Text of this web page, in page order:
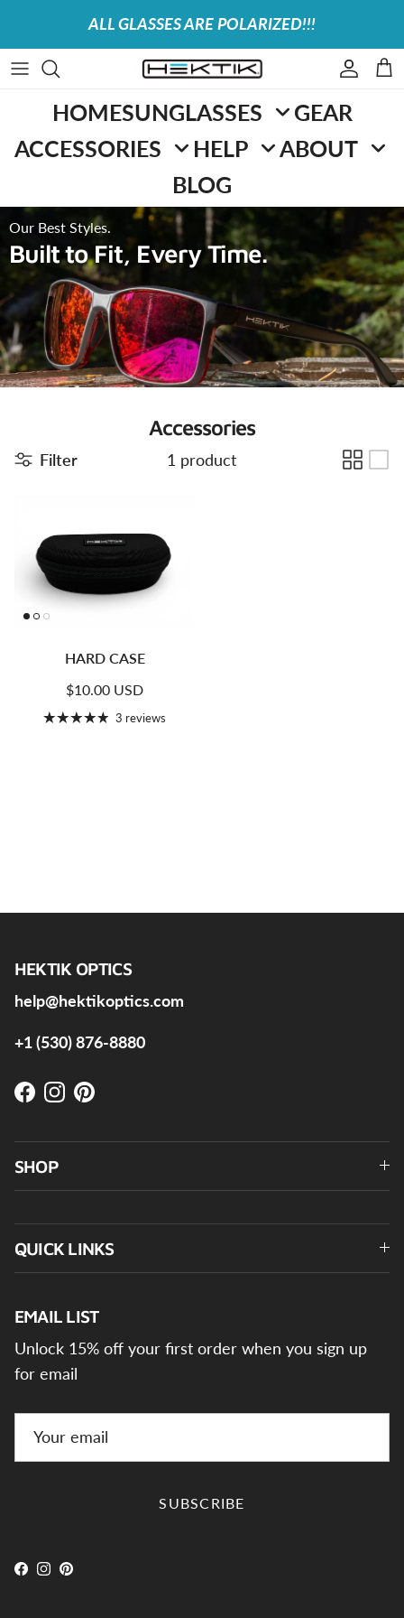
ALL GLASSES ARE POLARIZED!!!
Account
HOMESUNGLASSES
GEAR
ACCESSORIES
HELP
ABOUT
BLOG
Built to Fit, Every Time.
Our Best Styles.
Accessories
Filter 1 product
HARD CASE
Regular price
$10.00 USD
3 reviews
HEKTIK OPTICS
help@hektikoptics.com
+1 (530) 876-8880
Facebook
Instagram
Pinterest
SHOP
QUICK LINKS
EMAIL LIST
Unlock 15% off your first order when you sign up
for email
SUBSCRIBE
Facebook
Instagram
Pinterest